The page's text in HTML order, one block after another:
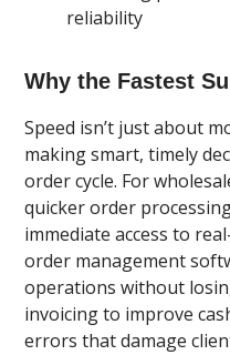
reliability
Why the Fastest
Speed isn’t just about
making smart, timely
order cycle. For
quicker order
immediate access to
order management
operations without
invoicing to improve
errors that damage